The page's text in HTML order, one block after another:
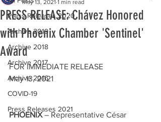
Press Releases 2020
Archive 2019
Archive 2018
Archive 2017
Archive 2016
COVID-19
Press Releases 2021
PRESS RELEASE: Chávez Honored
with Phoenix Chamber 'Sentinel'
Award
May 13, 2021 1 min read
FOR IMMEDIATE RELEASE
May 13, 2021
PHOENIX – Representative César